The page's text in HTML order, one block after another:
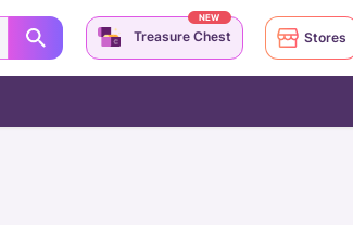
Treasure Chest
NEW
Stores